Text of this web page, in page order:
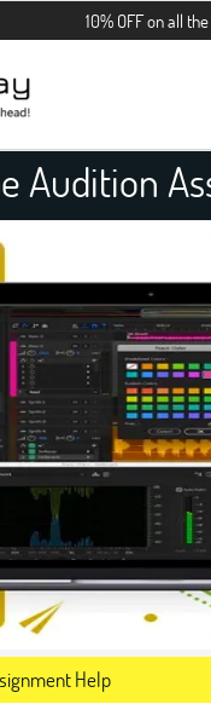
10% OFF on all the
Audition
Help